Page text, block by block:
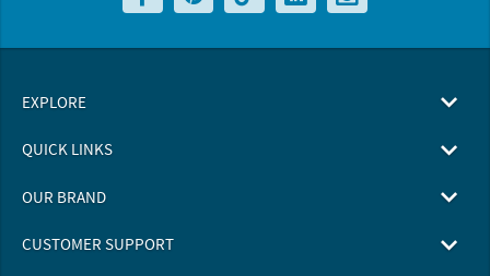
EXPLORE
QUICK LINKS
OUR BRAND
CUSTOMER SUPPORT